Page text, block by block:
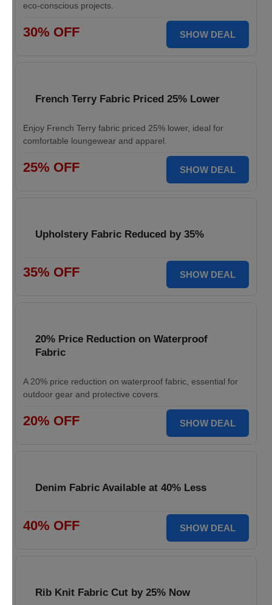
eco-conscious projects.
30% OFF SHOW DEAL
French Terry Fabric Priced 25% Lower
Enjoy French Terry fabric priced 25% lower, ideal for
comfortable loungewear and apparel.
25% OFF SHOW DEAL
Upholstery Fabric Reduced by 35%
35% OFF SHOW DEAL
20% Price Reduction on Waterproof
Fabric
A 20% price reduction on waterproof fabric, essential for
outdoor gear and protective covers.
20% OFF SHOW DEAL
Denim Fabric Available at 40% Less
40% OFF SHOW DEAL
Rib Knit Fabric Cut by 25% Now